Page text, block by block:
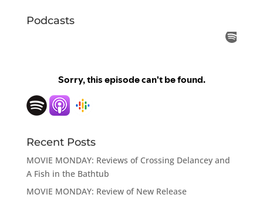
Podcasts
Recent Posts
MOVIE MONDAY: Reviews of Crossing Delancey and
A Fish in the Bathtub
MOVIE MONDAY: Review of New Release